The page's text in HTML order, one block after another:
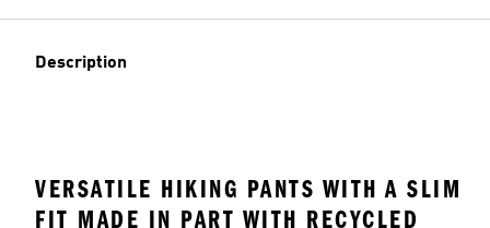
Description
VERSATILE HIKING PANTS WITH A SLIM
FIT MADE IN PART WITH RECYCLED